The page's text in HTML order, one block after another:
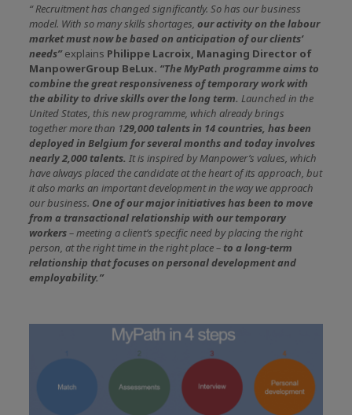
“ Recruitment has changed significantly. So has our business
model. With so many skills shortages,our activity on the labour
market must now be based on anticipation of our clients’
needs”explains Philippe Lacroix, Managing Director of
ManpowerGroup BeLux. “The MyPath programme aims to
combine the great responsiveness of temporary work with
the ability to drive skills over the long term. Launched in the
United States, this new programme, which already brings
together more than 129,000 talents in 14 countries, has been
deployed in Belgium for several months and today involves
nearly 2,000 talents. It is inspired by Manpower’s values, which
have always placed the candidate at the heart of its approach, but
it also marks an important development in the way we approach
our business. One of our major initiatives has been to move
from a transactional relationship with our temporary
workers– meeting a client’s specific need by placing the right
person, at the right time in the right place – to a long-term
relationship that focuses on personal development and
employability.”